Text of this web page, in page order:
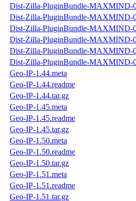
Dist-Zilla-PluginBundle-MAXMIND-
Dist-Zilla-PluginBundle-MAXMIND-
Dist-Zilla-PluginBundle-MAXMIND-
Dist-Zilla-PluginBundle-MAXMIND-
Dist-Zilla-PluginBundle-MAXMIND-
Dist-Zilla-PluginBundle-MAXMIND-
Geo-IP-1.44.meta
Geo-IP-1.44.readme
Geo-IP-1.44.tar.gz
Geo-IP-1.45.meta
Geo-IP-1.45.readme
Geo-IP-1.45.tar.gz
Geo-IP-1.50.meta
Geo-IP-1.50.readme
Geo-IP-1.50.tar.gz
Geo-IP-1.51.meta
Geo-IP-1.51.readme
Geo-IP-1.51.tar.gz